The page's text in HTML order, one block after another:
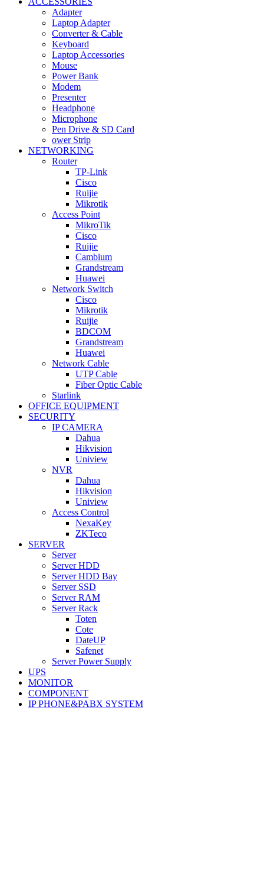
Adapter
Laptop Adapter
Converter & Cable
Keyboard
Laptop Accessories
Mouse
Power Bank
Modem
Presenter
Headphone
Microphone
Pen Drive & SD Card
ower Strip
NETWORKING
Router
TP-Link
Cisco
Ruijie
Mikrotik
Access Point
MikroTik
Cisco
Ruijie
Cambium
Grandstream
Huawei
Network Switch
Cisco
Mikrotik
Ruijie
BDCOM
Grandstream
Huawei
Network Cable
UTP Cable
Fiber Optic Cable
Starlink
OFFICE EQUIPMENT
SECURITY
IP CAMERA
Dahua
Hikvision
Uniview
NVR
Dahua
Hikvision
Uniview
Access Control
NexaKey
ZKTeco
SERVER
Server
Server HDD
Server HDD Bay
Server SSD
Server RAM
Server Rack
Toten
Cote
DateUP
Safenet
Server Power Supply
UPS
MONITOR
COMPONENT
IP PHONE&PABX SYSTEM